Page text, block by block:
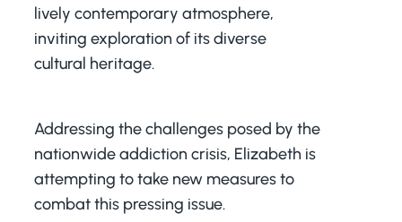
lively contemporary atmosphere,
inviting exploration of its diverse
cultural heritage.
Addressing the challenges posed by the
nationwide addiction crisis, Elizabeth is
attempting to take new measures to
combat this pressing issue.